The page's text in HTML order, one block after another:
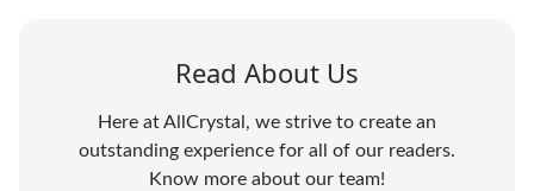
Read About Us
Here at AllCrystal, we strive to create an
outstanding experience for all of our readers.
Know more about our team!